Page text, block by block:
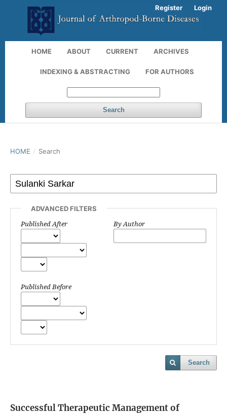
HOME ABOUT CURRENT ARCHIVES
INDEXING & ABSTRACTING FOR AUTHORS
Search
Register Login
HOME / Search
ADVANCED FILTERS
Published After
Published Before
By Author
Search
Successful Therapeutic Management of